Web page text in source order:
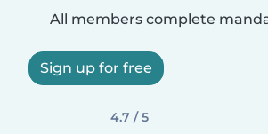
All members complete
Sign up for free
4.7 / 5